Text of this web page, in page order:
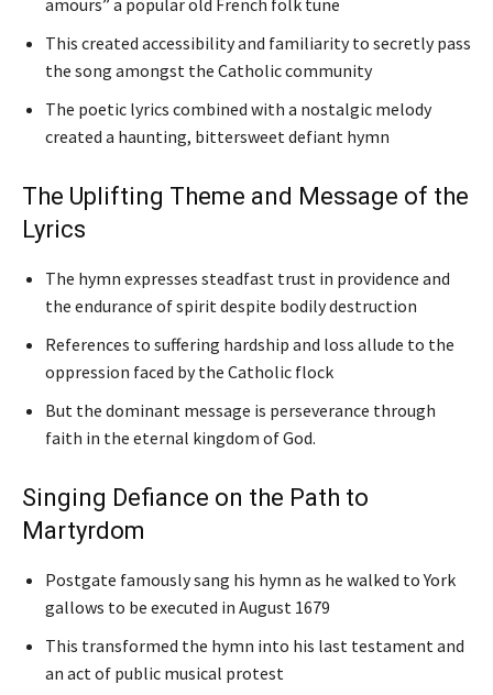
amours” a popular old French folk tune
This created accessibility and familiarity to secretly pass
the song amongst the Catholic community
The poetic lyrics combined with a nostalgic melody
created a haunting, bittersweet defiant hymn
The Uplifting Theme and Message of the
Lyrics
The hymn expresses steadfast trust in providence and
the endurance of spirit despite bodily destruction
References to suffering hardship and loss allude to the
oppression faced by the Catholic flock
But the dominant message is perseverance through
faith in the eternal kingdom of God.
Singing Defiance on the Path to
Martyrdom
Postgate famously sang his hymn as he walked to York
gallows to be executed in August 1679
This transformed the hymn into his last testament and
an act of public musical protest